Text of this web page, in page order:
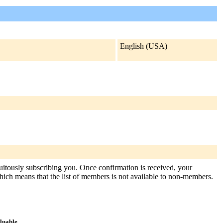
English (USA)
subscribing you. Once confirmation is received, your
means that the list of members is not available to non-members.